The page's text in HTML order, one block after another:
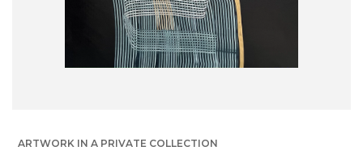
ARTWORK IN A PRIVATE COLLECTION